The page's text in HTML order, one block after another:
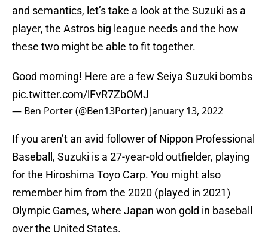
and semantics, let’s take a look at the Suzuki as a
player, the Astros big league needs and the how
these two might be able to fit together.
Good morning! Here are a few Seiya Suzuki bombs
pic.twitter.com/lFvR7ZbOMJ
— Ben Porter (@Ben13Porter) January 13, 2022
If you aren’t an avid follower of Nippon Professional
Baseball, Suzuki is a 27-year-old outfielder, playing
for the Hiroshima Toyo Carp. You might also
remember him from the 2020 (played in 2021)
Olympic Games, where Japan won gold in baseball
over the United States.